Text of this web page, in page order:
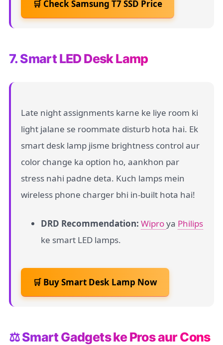
🛒 Check Samsung T7 SSD Price
7. Smart LED Desk Lamp
Late night assignments karne ke liye room ki
light jalane se roommate disturb hota hai. Ek
smart desk lamp jisme brightness control aur
color change ka option ho, aankhon par
stress nahi padne deta. Kuch lamps mein
wireless phone charger bhi in-built hota hai!
DRD Recommendation: Wiproya Philips
ke smart LED lamps.
🛒 Buy Smart Desk Lamp Now
⚖️ Smart Gadgets ke Pros aur Cons